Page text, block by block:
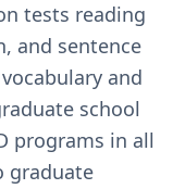
tests reading
and sentence
and
school
programs in all
graduate